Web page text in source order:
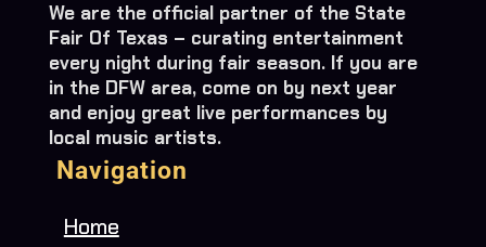
We are the official partner of the State
Fair Of Texas – curating entertainment
every night during fair season. If you are
in the DFW area, come on by next year
and enjoy great live performances by
local music artists.
Navigation
Home